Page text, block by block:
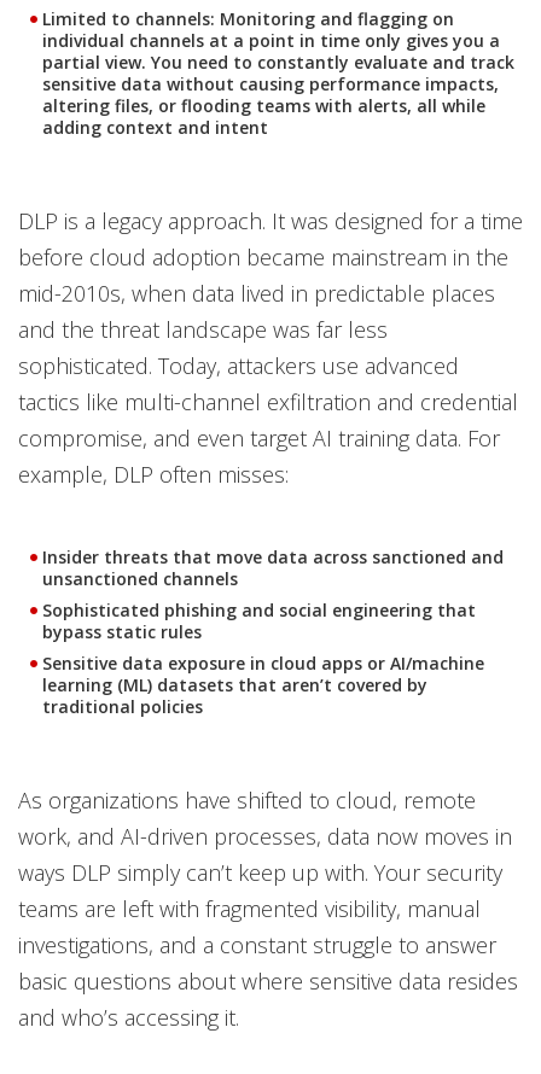
Limited to channels: Monitoring and flagging on
individual channels at a point in time only gives you a
partial view. You need to constantly evaluate and track
sensitive data without causing performance impacts,
altering files, or flooding teams with alerts, all while
adding context and intent
DLP is a legacy approach. It was designed for a time
before cloud adoption became mainstream in the
mid-2010s, when data lived in predictable places
and the threat landscape was far less
sophisticated. Today, attackers use advanced
tactics like multi-channel exfiltration and credential
compromise, and even target AI training data. For
example, DLP often misses:
Insider threats that move data across sanctioned and
unsanctioned channels
Sophisticated phishing and social engineering that
bypass static rules
Sensitive data exposure in cloud apps or AI/machine
learning (ML) datasets that aren’t covered by
traditional policies
As organizations have shifted to cloud, remote
work, and AI-driven processes, data now moves in
ways DLP simply can’t keep up with. Your security
teams are left with fragmented visibility, manual
investigations, and a constant struggle to answer
basic questions about where sensitive data resides
and who’s accessing it.